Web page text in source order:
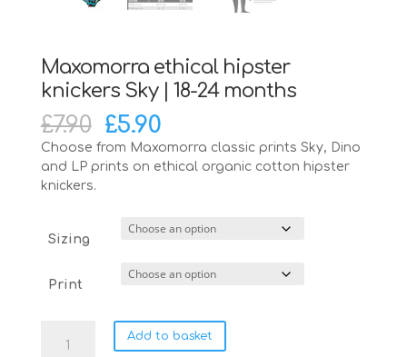
Maxomorra ethical hipster
knickers Sky | 18-24 months
£7.90 Original
price
was:
£5.90Current
price
is:
£5.90.
Choose from Maxomorra classic prints Sky, Dino
and LP prints on ethical organic cotton hipster
knickers.
Sizing
Print
ethical
Add to basket